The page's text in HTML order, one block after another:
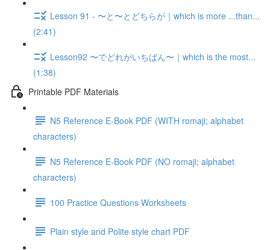
Lesson 91 - 〜と〜とどちらが｜which is more ...than...
(2:41)
Lesson92 〜でどれがいちばん〜｜which is the most...
(1:38)
Printable PDF Materials
N5 Reference E-Book PDF (WITH romaji; alphabet
characters)
N5 Reference E-Book PDF (NO romaji; alphabet
characters)
100 Practice Questions Worksheets
Plain style and Polite style chart PDF